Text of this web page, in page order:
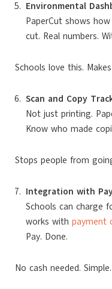
Environmental
PaperCut shows
cut. Real numbers.
Schools love this.
Scan and Copy
Not just printing.
Know who made
Stops people from
Integration with
Schools can charge
works with payment
Pay. Done.
No cash needed. Simple.